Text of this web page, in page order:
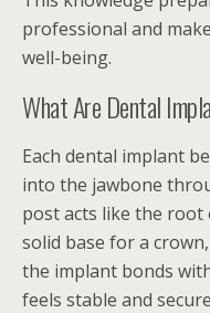
professional and
well-being.
What Are Dental
Each dental implant
into the jawbone
post acts like the
solid base for a
the implant bonds
feels stable and